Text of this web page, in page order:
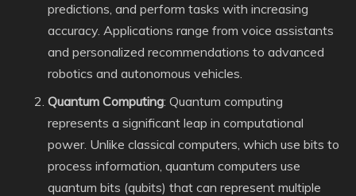
predictions, and perform tasks with increasing
accuracy. Applications range from voice assistants
and personalized recommendations to advanced
robotics and autonomous vehicles.
Quantum Computing: Quantum computing
represents a significant leap in computational
power. Unlike classical computers, which use bits to
process information, quantum computers use
quantum bits (qubits) that can represent multiple